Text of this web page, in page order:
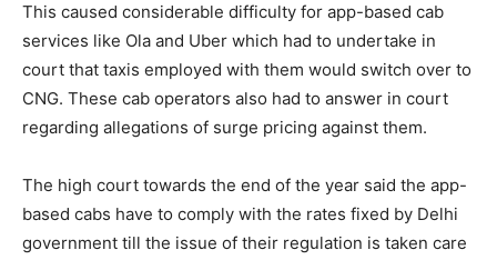
This caused considerable difficulty for app-based cab
services like Ola and Uber which had to undertake in
court that taxis employed with them would switch over to
CNG. These cab operators also had to answer in court
regarding allegations of surge pricing against them.
The high court towards the end of the year said the app-
based cabs have to comply with the rates fixed by Delhi
government till the issue of their regulation is taken care